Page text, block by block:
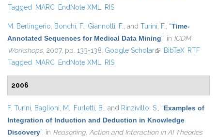
Tagged MARC EndNote XML RIS
M. Berlingerio, Bonchi, F., Giannotti, F., and Turini, F., “Time-
Annotated Sequences for Medical Data Mining”, in ICDM
Workshops, 2007, pp. 133-138. Google Scholar(link is external)
BibTeX RTF
Tagged MARC EndNote XML RIS
2006
F. Turini, Baglioni, M., Furletti, B., and Rinzivillo, S., “Examples of
Integration of Induction and Deduction in Knowledge
Discovery”, in Reasoning, Action and Interaction in AI Theories